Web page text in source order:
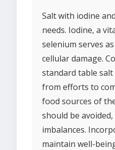
Salt with iodine
needs. Iodine, a
selenium serves
cellular damage.
standard table
from efforts to
food sources of
should be
imbalances.
maintain well-